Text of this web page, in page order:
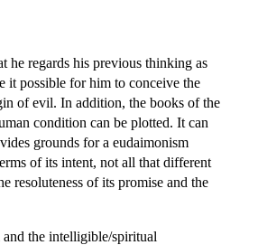
he regards his previous thinking as
it possible for him to conceive the
of evil. In addition, the books of the
condition can be plotted. It can
grounds for a eudaimonism
of its intent, not all that different
resoluteness of its promise and the
the intelligible/spiritual